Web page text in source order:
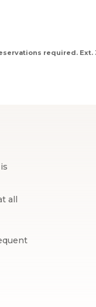
required. Ext.
all